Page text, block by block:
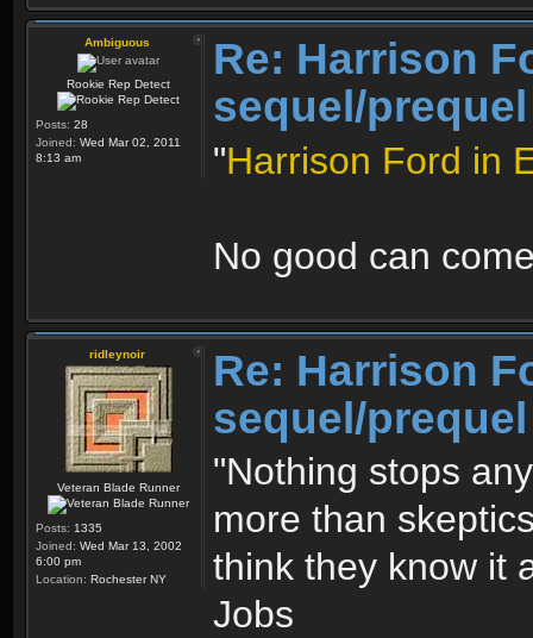
Ambiguous
Rookie Rep Detect
Posts: 28
Joined: Wed Mar 02, 2011
8:13 am
Re: Harrison
sequel/prequel
"Harrison Ford in
No good can
ridleynoir
Veteran Blade Runner
Posts: 1335
Joined: Wed Mar 13, 2002
6:00 pm
Location: Rochester NY
Re: Harrison
sequel/prequel
"Nothing stops
more than
think they know it
Jobs